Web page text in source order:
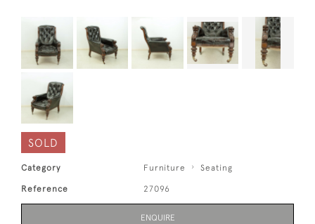
SOLD
Category Furniture Seating
Reference 27096
ENQUIRE